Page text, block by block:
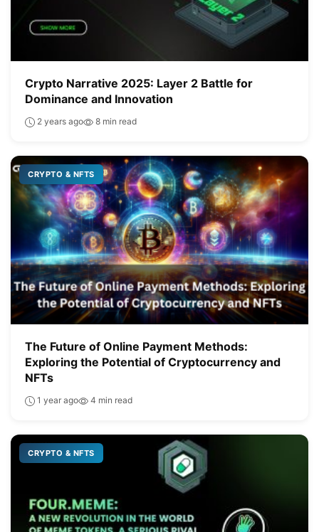
Crypto Narrative 2025: Layer 2 Battle for
Dominance and Innovation
2 years ago 8 min read
CRYPTO & NFTS
The Future of Online Payment Methods:
Exploring the Potential of Cryptocurrency and
NFTs
1 year ago 4 min read
CRYPTO & NFTS